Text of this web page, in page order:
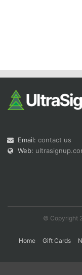
Email: contact us
Web:
© Copyright
Home Gift Cards